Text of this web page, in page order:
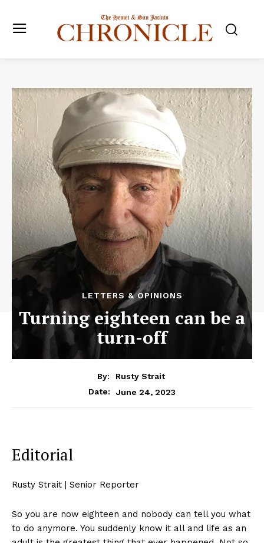
LETTERS & OPINIONS
Turning eighteen can be a
turn-off
By:
Rusty Strait
Date:
June 24, 2023
Editorial
Rusty Strait | Senior Reporter
So you are now eighteen and nobody can tell you what
to do anymore. You suddenly know it all and life as an